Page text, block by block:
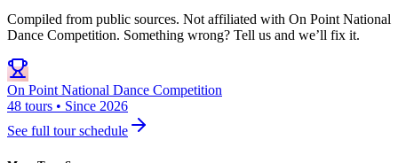
Compiled from public sources. Not affiliated with On Point National
Dance Competition. Something wrong? Tell us and we’ll fix it.
On Point National Dance Competition
48 tours • Since 2026
See full tour schedule